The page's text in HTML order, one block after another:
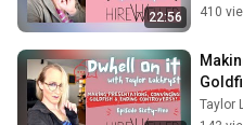
22:56
410
Taylor